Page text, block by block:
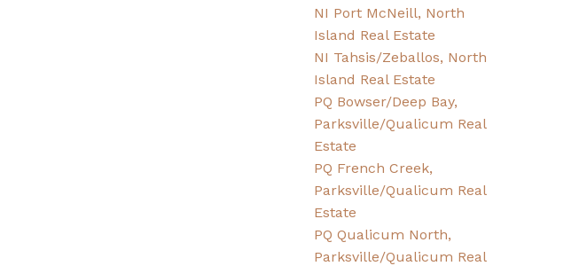
NI Port McNeill, North
Island Real Estate
NI Tahsis/Zeballos, North
Island Real Estate
PQ Bowser/Deep Bay,
Parksville/Qualicum Real
Estate
PQ French Creek,
Parksville/Qualicum Real
Estate
PQ Qualicum North,
Parksville/Qualicum Real